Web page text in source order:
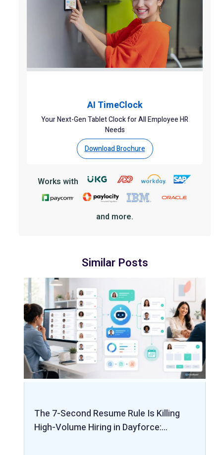
AI TimeClock
Your Next-Gen Tablet Clock for All Employee HR
Needs
Download Brochure
Works with
and more.
Similar Posts
The 7-Second Resume Rule Is Killing
High-Volume Hiring in Dayforce:…